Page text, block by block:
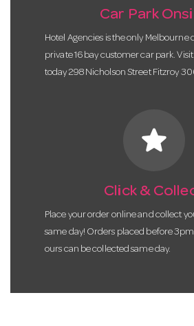
Car Park
Hotel Agencies is the only Melbourne
private 16 bay customer car park.
today 298 Nicholson Street Fitzroy
star
Click &
Place your order online and collect
same day! Orders placed before
ours can be collected same day.